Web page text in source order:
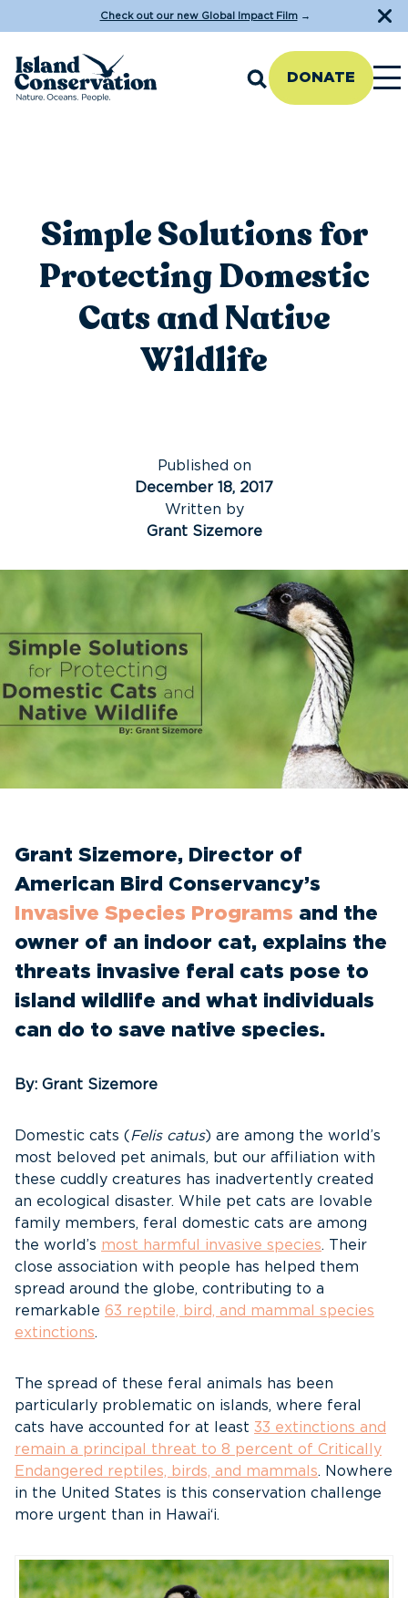
Check out our new Global Impact Film→
DONATE
Simple Solutions for
Protecting Domestic
Cats and Native
Wildlife
Published on
December 18, 2017
Written by
Grant Sizemore
Grant Sizemore, Director of
American Bird Conservancy’s
Invasive Species Programs and the
owner of an indoor cat, explains the
threats invasive feral cats pose to
island wildlife and what individuals
can do to save native species.
By: Grant Sizemore
Domestic cats ( Felis catus) are among the world’s
most beloved pet animals, but our affiliation with
these cuddly creatures has inadvertently created
an ecological disaster. While pet cats are lovable
family members, feral domestic cats are among
the world’s most harmful invasive species. Their
close association with people has helped them
spread around the globe, contributing to a
remarkable 63 reptile, bird, and mammal species
extinctions.
The spread of these feral animals has been
particularly problematic on islands, where feral
cats have accounted for at least 33 extinctions and
remain a principal threat to 8 percent of Critically
Endangered reptiles, birds, and mammals. Nowhere
in the United States is this conservation challenge
more urgent than in Hawai‘i.